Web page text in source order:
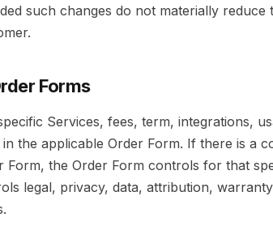
such changes do not materially
Forms
Services, fees, term, integrations,
in the applicable Order Form. If there is a
Form, the Order Form controls for that
legal, privacy, data, attribution,